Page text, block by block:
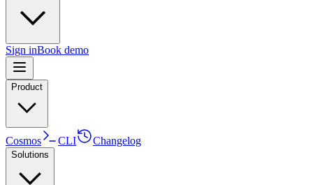
Sign inBook demo
Product
Cosmos CLI Changelog
Solutions